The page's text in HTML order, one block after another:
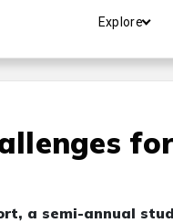
Explore
for
a semi-annual